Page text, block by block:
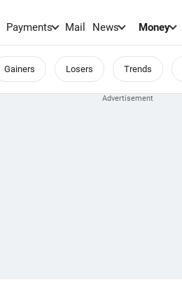
Payments Mail News Money
Gainers Losers Trends